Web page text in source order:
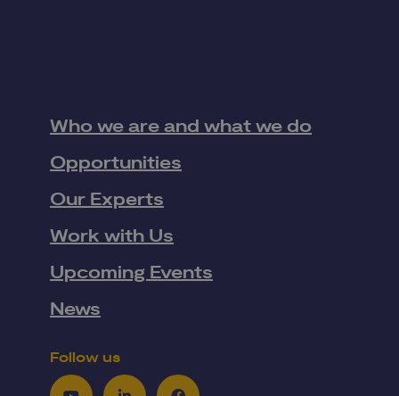
Who we are and what we do
Opportunities
Our Experts
Work with Us
Upcoming Events
News
Follow us